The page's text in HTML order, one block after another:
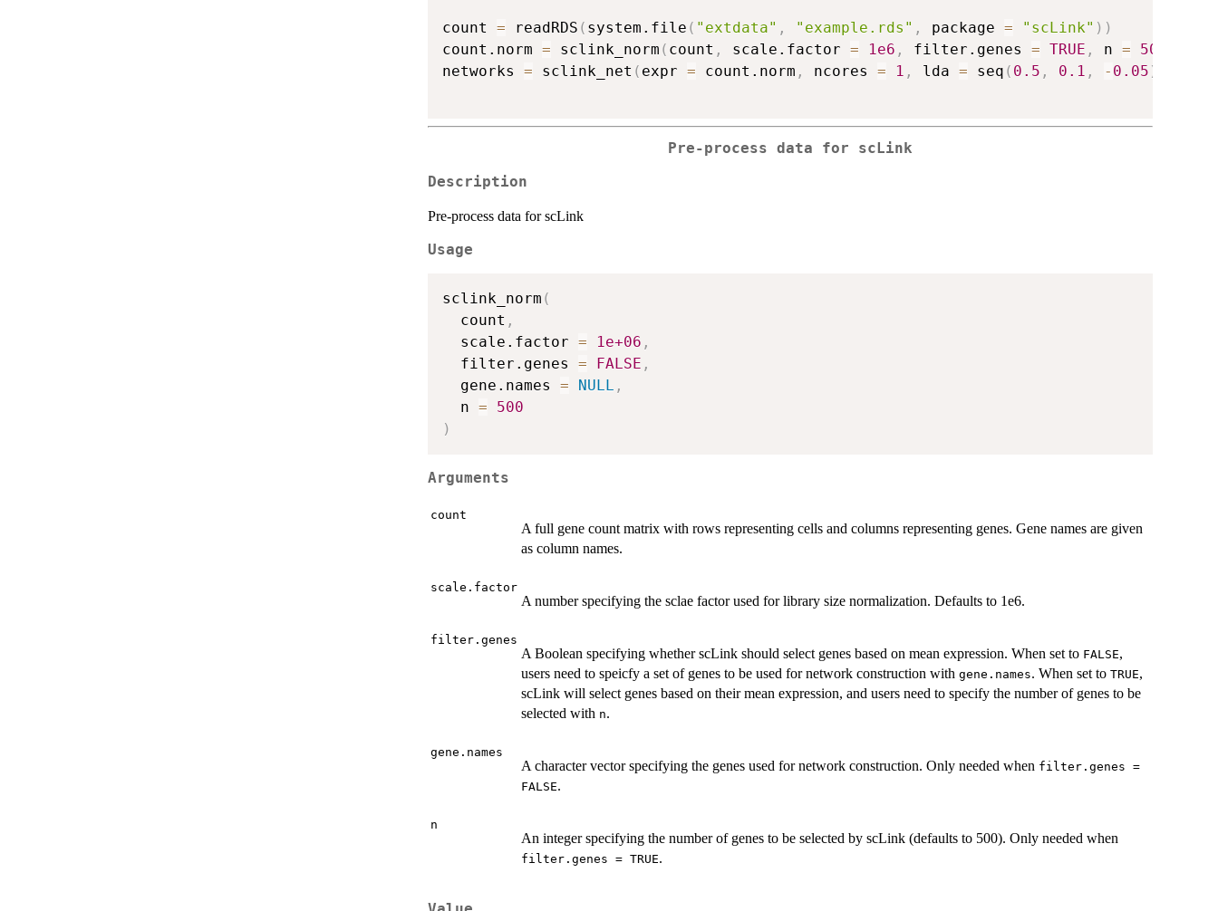
count = readRDS ( system.file ( "extdata" , "example.rds" , package = "scLink" ) )
count.norm = sclink_norm ( count , scale.factor = 1e6 , filter.genes = TRUE , n = 500
networks = sclink_net ( expr = count.norm , ncores = 1 , lda = seq ( 0.5 , 0.1 , - 0.05 )
Pre-process data for scLink
Description
Pre-process data for scLink
Usage
sclink_norm (
  count
,
  scale.factor
= 1e+06 ,
  filter.genes
= FALSE ,
  gene.names
= NULL ,
  n
=
500
)
Arguments
count
A full gene count matrix with rows representing cells and columns representing genes. Gene names are given
as column names.
scale.factor
A number specifying the sclae factor used for library size normalization. Defaults to 1e6.
filter.genes
A Boolean specifying whether scLink should select genes based on mean expression. When set to FALSE,
users need to speicfy a set of genes to be used for network construction with gene.names. When set to TRUE,
scLink will select genes based on their mean expression, and users need to specify the number of genes to be
selected with n.
gene.names
A character vector specifying the genes used for network construction. Only needed when filter.genes =
FALSE.
n
An integer specifying the number of genes to be selected by scLink (defaults to 500). Only needed when
filter.genes = TRUE.